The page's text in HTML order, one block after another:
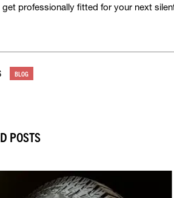
professionally fitted for your next
BLOG
POSTS